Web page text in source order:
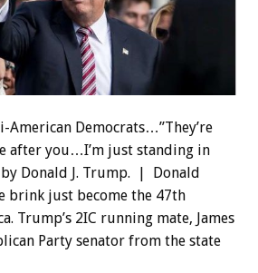
Democrats…”They’re
after you…I’m just standing in
Donald J. Trump. | Donald
brink just become the 47th
Trump’s 2IC running mate, James
Party senator from the state